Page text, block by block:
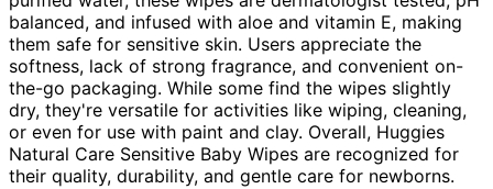
balanced, and infused with aloe and vitamin E, making
them safe for sensitive skin. Users appreciate the
softness, lack of strong fragrance, and convenient on-
the-go packaging. While some find the wipes slightly
dry, they're versatile for activities like wiping, cleaning,
or even for use with paint and clay. Overall, Huggies
Natural Care Sensitive Baby Wipes are recognized for
their quality, durability, and gentle care for newborns.